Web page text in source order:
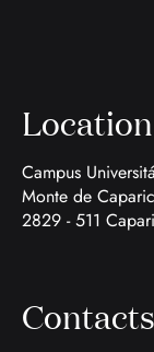
Location
Campus
Monte de
2829 - 511
Contacts